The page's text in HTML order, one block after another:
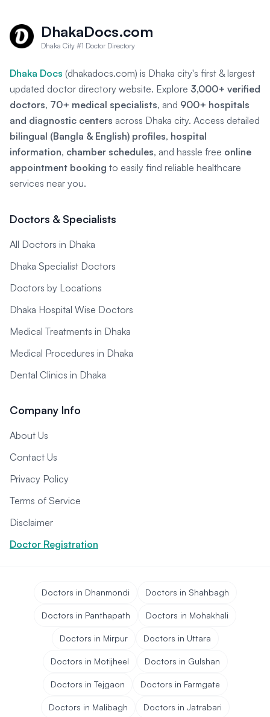
DhakaDocs.com
Dhaka City #1 Doctor Directory
Dhaka Docs (dhakadocs.com) is Dhaka city's first & largest
updated doctor directory website. Explore 3,000+ verified
doctors, 70+ medical specialists, and 900+ hospitals
and diagnostic centers across Dhaka city. Access detailed
bilingual (Bangla & English) profiles, hospital
information, chamber schedules, and hassle free online
appointment booking to easily find reliable healthcare
services near you.
Doctors & Specialists
All Doctors in Dhaka
Dhaka Specialist Doctors
Doctors by Locations
Dhaka Hospital Wise Doctors
Medical Treatments in Dhaka
Medical Procedures in Dhaka
Dental Clinics in Dhaka
Company Info
About Us
Contact Us
Privacy Policy
Terms of Service
Disclaimer
Doctor Registration
Doctors in Dhanmondi Doctors in Shahbagh
Doctors in Panthapath Doctors in Mohakhali
Doctors in Mirpur Doctors in Uttara
Doctors in Motijheel Doctors in Gulshan
Doctors in Tejgaon Doctors in Farmgate
Doctors in Malibagh Doctors in Jatrabari